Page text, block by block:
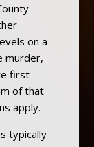
on a
murder,
first-
of that
apply.
typically